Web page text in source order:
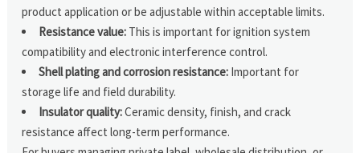
product application or be adjustable within acceptable limits.
Resistance value: This is important for ignition system
compatibility and electronic interference control.
Shell plating and corrosion resistance: Important for
storage life and field durability.
Insulator quality:Ceramic density, finish, and crack
resistance affect long-term performance.